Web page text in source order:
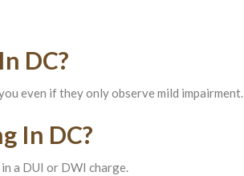
DC?
even if they only observe mild impairment.
In DC?
a DUI or DWI charge.